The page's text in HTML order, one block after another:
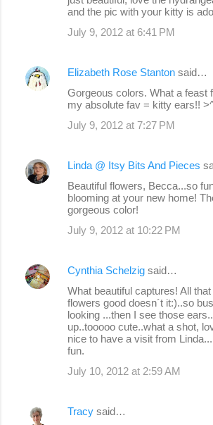
and the pic with your kitty is
July 9, 2012 at 6:41 PM
Elizabeth Rose Stanton said…
Gorgeous colors. What a feast
my absolute fav = kitty ears!!
July 9, 2012 at 7:27 PM
Linda @ Itsy Bits And Pieces
Beautiful flowers, Becca...so
blooming at your new home!
gorgeous color!
July 9, 2012 at 10:22 PM
Cynthia Schelzig said…
What beautiful captures! All
flowers good doesn´t it:)..so
looking ...then I see those
up..tooooo cute..what a shot,
nice to have a visit from
fun.
July 10, 2012 at 2:59 AM
Tracy said…